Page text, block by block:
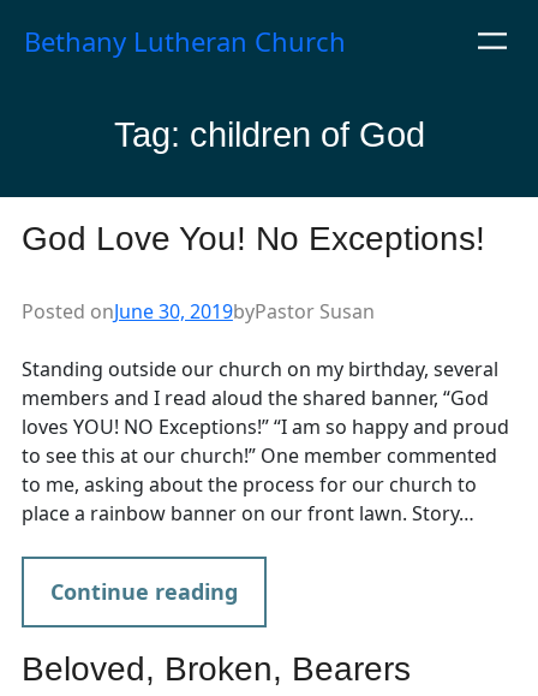
Bethany Lutheran Church
Tag: children of God
God Love You! No Exceptions!
Posted onJune 30, 2019byPastor Susan
Standing outside our church on my birthday, several
members and I read aloud the shared banner, “God
loves YOU! NO Exceptions!” “I am so happy and proud
to see this at our church!” One member commented
to me, asking about the process for our church to
place a rainbow banner on our front lawn. Story…
Continue reading
Beloved, Broken, Bearers